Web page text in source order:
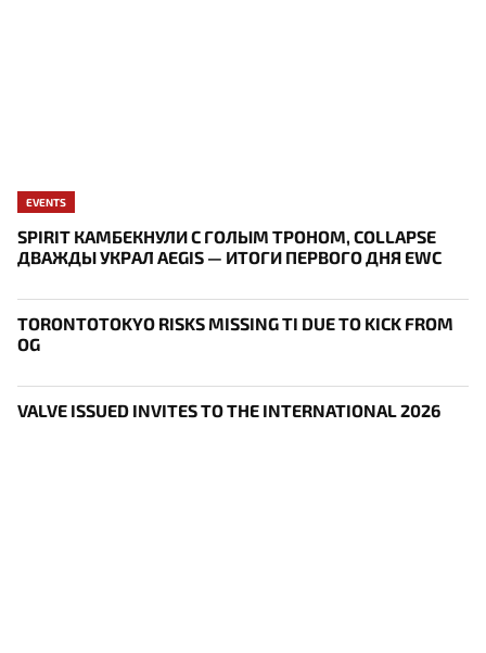
EVENTS
SPIRIT КАМБЕКНУЛИ С ГОЛЫМ ТРОНОМ, COLLAPSE
ДВАЖДЫ УКРАЛ AEGIS — ИТОГИ ПЕРВОГО ДНЯ EWC
TORONTOTOKYO RISKS MISSING TI DUE TO KICK FROM
OG
VALVE ISSUED INVITES TO THE INTERNATIONAL 2026